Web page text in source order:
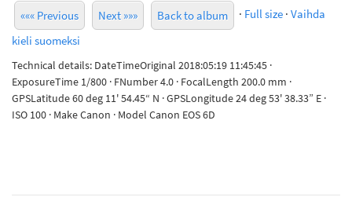
««« Previous Next »»» Back to album · Full size · Vaihda
kieli suomeksi
Technical details: DateTimeOriginal 2018:05:19 11:45:45 ·
ExposureTime 1/800 · FNumber 4.0 · FocalLength 200.0 mm ·
GPSLatitude 60 deg 11' 54.45“ N · GPSLongitude 24 deg 53' 38.33” E ·
ISO 100 · Make Canon · Model Canon EOS 6D